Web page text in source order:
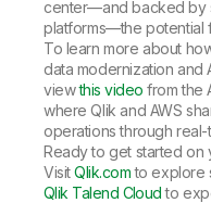
center—and backed by
platforms—the potential
To learn more about
data modernization and
viewthis video from the
where Qlik and AWS
operations through real-
Ready to get started on
VisitQlik.comto explore
Qlik Talend Cloudto